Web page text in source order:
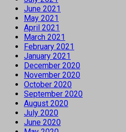
June 2021
May 2021
April 2021
March 2021
February 2021
January 2021
December 2020
November 2020
October 2020
September 2020
August 2020
July 2020
June 2020